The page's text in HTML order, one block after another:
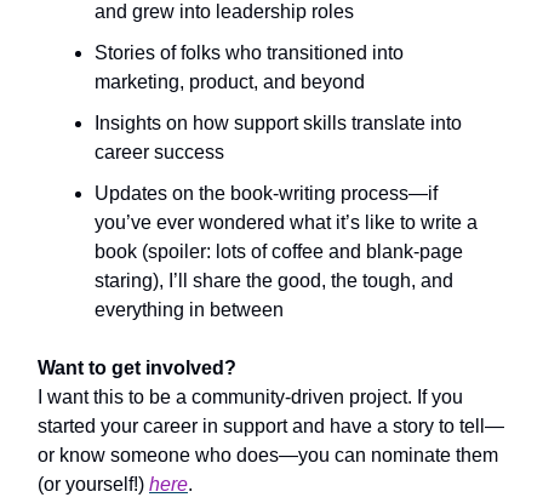
and grew into leadership roles
Stories of folks who transitioned into
marketing, product, and beyond
Insights on how support skills translate into
career success
Updates on the book-writing process—if
you’ve ever wondered what it’s like to write a
book (spoiler: lots of coffee and blank-page
staring), I’ll share the good, the tough, and
everything in between
Want to get involved?
I want this to be a community-driven project. If you
started your career in support and have a story to tell—
or know someone who does—you can nominate them
(or yourself!) here.